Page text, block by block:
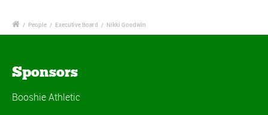
/ People / Executive Board / Nikki Goodwin
Sponsors
Booshie Athletic